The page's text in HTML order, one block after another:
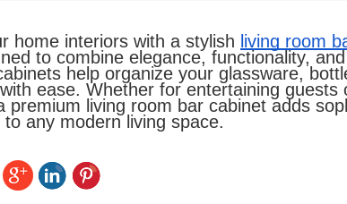
home interiors with a stylish living room
to combine elegance, functionality,
help organize your glassware,
ease. Whether for entertaining guests
premium living room bar cabinet adds
any modern living space.